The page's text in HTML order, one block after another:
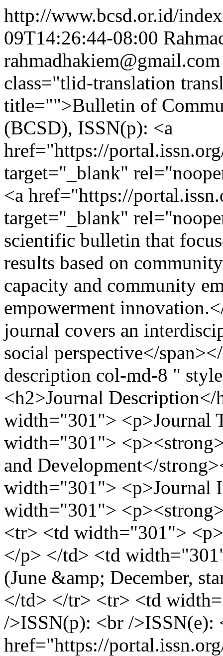
http://www.bcsd.or.id/
09T14:26:44-08:00
rahmadhakiem@gmail.com
class="tlid-translation
title="">Bulletin of
(BCSD), ISSN(p): <a
href="https://
target="_blank"
<a href="https://
target="_blank"
scientific bulletin that
results based on
capacity and community
empowerment
journal covers an
social perspective</
description col-md-8 "
<h2>Journal
width="301"> <p>Journal
width="301">
and Development</
width="301"> <p>Journal
width="301">
<tr> <td width="301">
</p> </td> <td
(June &amp; December,
</td> </tr> <tr> <td
/>ISSN(p): <br />ISSN(e):
href="https://